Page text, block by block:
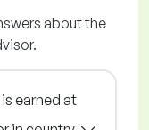
about the
earned at